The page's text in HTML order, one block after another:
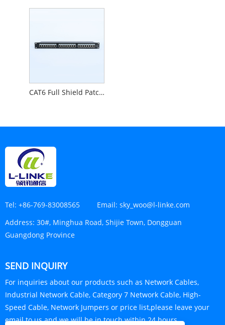
CAT6 Full Shield Patch Pane
Tel: +86-769-83008565 Email: sky_woo@l-linke.com
Address: 30#, Minghua Road, Shijie Town, Dongguan
Guangdong Province
SEND INQUIRY
For inquiries about our products such as Network Cables,
Industrial Network Cable, Category 7 Network Cable, High-
Speed Cable, Network Jumpers or price list,please leave your
email to us and we will be in touch within 24 hours.